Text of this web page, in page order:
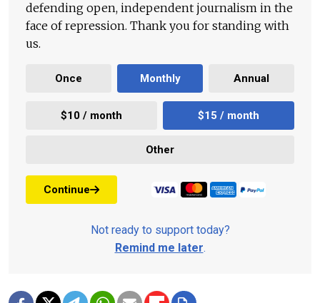
defending open, independent journalism in the
face of repression. Thank you for standing with
us.
Once Monthly Annual
$10 / month $15 / month
Other
Continue
Not ready to support today?
Remind me later.